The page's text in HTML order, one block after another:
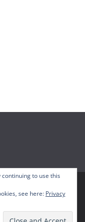
Podcast. All
continuing to use this
see here: Privacy